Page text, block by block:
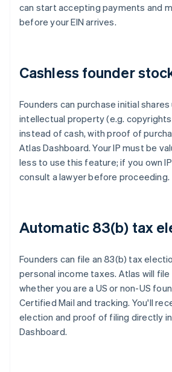
can start accepting payments and
before your EIN arrives.
Cashless founder
Founders can purchase initial
intellectual property (e.g.
instead of cash, with proof of
Atlas Dashboard. Your IP must be
less to use this feature; if you own
consult a lawyer before proceeding.
Automatic 83(b) tax
Founders can file an 83(b) tax
personal income taxes. Atlas will
whether you are a US or non-US
Certified Mail and tracking. You'll
election and proof of filing directly
Dashboard.